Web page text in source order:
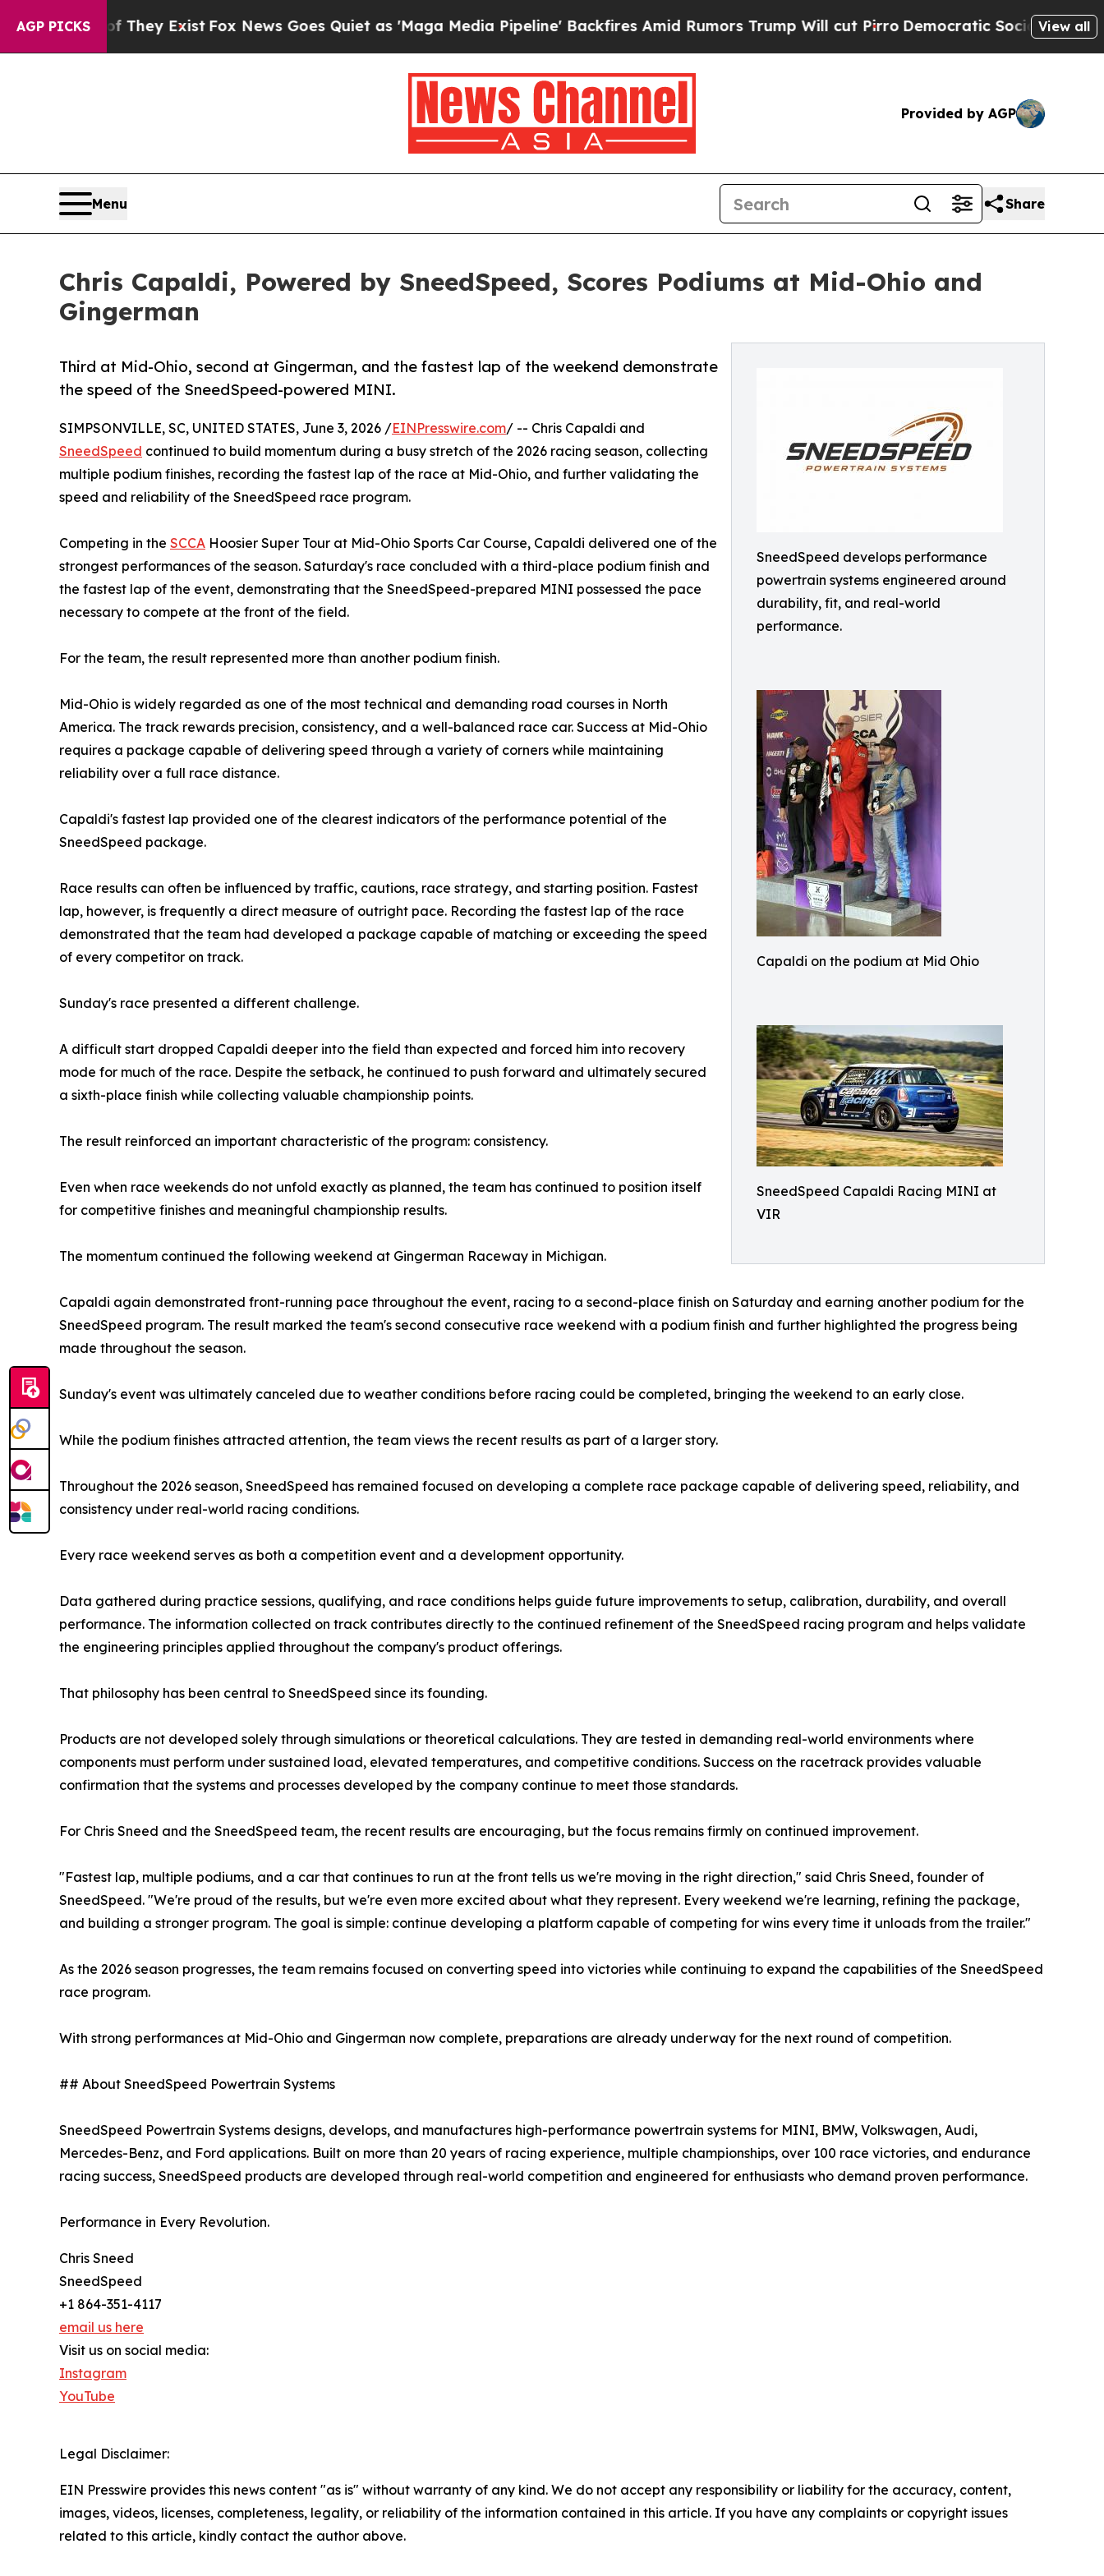
AGP PICKS
They ExistFox News Goes Quiet as 'Maga Media Pipeline' Backfires Amid Rumors Trump Will cut PirroDemocratic Socialists of AmericaView all
Provided by AGP
Menu Share
Chris Capaldi, Powered by SneedSpeed, Scores Podiums at Mid-Ohio and
Gingerman
SneedSpeed develops performance
powertrain systems engineered around
durability, fit, and real-world
performance.
Capaldi on the podium at Mid Ohio
SneedSpeed Capaldi Racing MINI at
VIR
Third at Mid-Ohio, second at Gingerman, and the fastest lap of the weekend demonstrate
the speed of the SneedSpeed-powered MINI.
SIMPSONVILLE, SC, UNITED STATES, June 3, 2026 /EINPresswire.com/ -- Chris Capaldi and
SneedSpeed continued to build momentum during a busy stretch of the 2026 racing season, collecting
multiple podium finishes, recording the fastest lap of the race at Mid-Ohio, and further validating the
speed and reliability of the SneedSpeed race program.
Competing in the SCCA Hoosier Super Tour at Mid-Ohio Sports Car Course, Capaldi delivered one of the
strongest performances of the season. Saturday's race concluded with a third-place podium finish and
the fastest lap of the event, demonstrating that the SneedSpeed-prepared MINI possessed the pace
necessary to compete at the front of the field.
For the team, the result represented more than another podium finish.
Mid-Ohio is widely regarded as one of the most technical and demanding road courses in North
America. The track rewards precision, consistency, and a well-balanced race car. Success at Mid-Ohio
requires a package capable of delivering speed through a variety of corners while maintaining
reliability over a full race distance.
Capaldi's fastest lap provided one of the clearest indicators of the performance potential of the
SneedSpeed package.
Race results can often be influenced by traffic, cautions, race strategy, and starting position. Fastest
lap, however, is frequently a direct measure of outright pace. Recording the fastest lap of the race
demonstrated that the team had developed a package capable of matching or exceeding the speed
of every competitor on track.
Sunday's race presented a different challenge.
A difficult start dropped Capaldi deeper into the field than expected and forced him into recovery
mode for much of the race. Despite the setback, he continued to push forward and ultimately secured
a sixth-place finish while collecting valuable championship points.
The result reinforced an important characteristic of the program: consistency.
Even when race weekends do not unfold exactly as planned, the team has continued to position itself
for competitive finishes and meaningful championship results.
The momentum continued the following weekend at Gingerman Raceway in Michigan.
Capaldi again demonstrated front-running pace throughout the event, racing to a second-place finish on Saturday and earning another podium for the
SneedSpeed program. The result marked the team's second consecutive race weekend with a podium finish and further highlighted the progress being
made throughout the season.
Sunday's event was ultimately canceled due to weather conditions before racing could be completed, bringing the weekend to an early close.
While the podium finishes attracted attention, the team views the recent results as part of a larger story.
Throughout the 2026 season, SneedSpeed has remained focused on developing a complete race package capable of delivering speed, reliability, and
consistency under real-world racing conditions.
Every race weekend serves as both a competition event and a development opportunity.
Data gathered during practice sessions, qualifying, and race conditions helps guide future improvements to setup, calibration, durability, and overall
performance. The information collected on track contributes directly to the continued refinement of the SneedSpeed racing program and helps validate
the engineering principles applied throughout the company's product offerings.
That philosophy has been central to SneedSpeed since its founding.
Products are not developed solely through simulations or theoretical calculations. They are tested in demanding real-world environments where
components must perform under sustained load, elevated temperatures, and competitive conditions. Success on the racetrack provides valuable
confirmation that the systems and processes developed by the company continue to meet those standards.
For Chris Sneed and the SneedSpeed team, the recent results are encouraging, but the focus remains firmly on continued improvement.
"Fastest lap, multiple podiums, and a car that continues to run at the front tells us we're moving in the right direction," said Chris Sneed, founder of
SneedSpeed. "We're proud of the results, but we're even more excited about what they represent. Every weekend we're learning, refining the package,
and building a stronger program. The goal is simple: continue developing a platform capable of competing for wins every time it unloads from the trailer."
As the 2026 season progresses, the team remains focused on converting speed into victories while continuing to expand the capabilities of the SneedSpeed
race program.
With strong performances at Mid-Ohio and Gingerman now complete, preparations are already underway for the next round of competition.
## About SneedSpeed Powertrain Systems
SneedSpeed Powertrain Systems designs, develops, and manufactures high-performance powertrain systems for MINI, BMW, Volkswagen, Audi,
Mercedes-Benz, and Ford applications. Built on more than 20 years of racing experience, multiple championships, over 100 race victories, and endurance
racing success, SneedSpeed products are developed through real-world competition and engineered for enthusiasts who demand proven performance.
Performance in Every Revolution.
Chris Sneed
SneedSpeed
+1 864-351-4117
email us here
Visit us on social media:
Instagram
YouTube
Legal Disclaimer:
EIN Presswire provides this news content "as is" without warranty of any kind. We do not accept any responsibility or liability for the accuracy, content,
images, videos, licenses, completeness, legality, or reliability of the information contained in this article. If you have any complaints or copyright issues
related to this article, kindly contact the author above.